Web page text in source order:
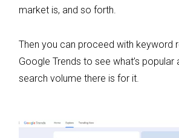
market is, and so forth.
Then you can proceed with keyword
Google Trends to see what’s popular
search volume there is for it.